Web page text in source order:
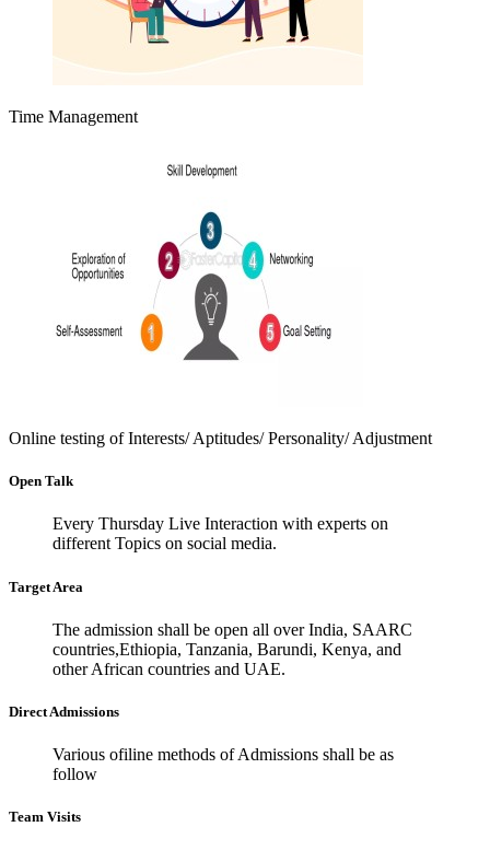
Time Management
Online testing of Interests/Aptitudes/ Personality/Adjustment
Open Talk
Every Thursday Live Interaction with experts on
different Topics on social media.
Target Area
The admission shall be open all over India, SAARC
countries,Ethiopia, Tanzania, Barundi, Kenya, and
other African countries and UAE.
Direct Admissions
Various ofiline methods of Admissions shall be as
follow
Team Visits